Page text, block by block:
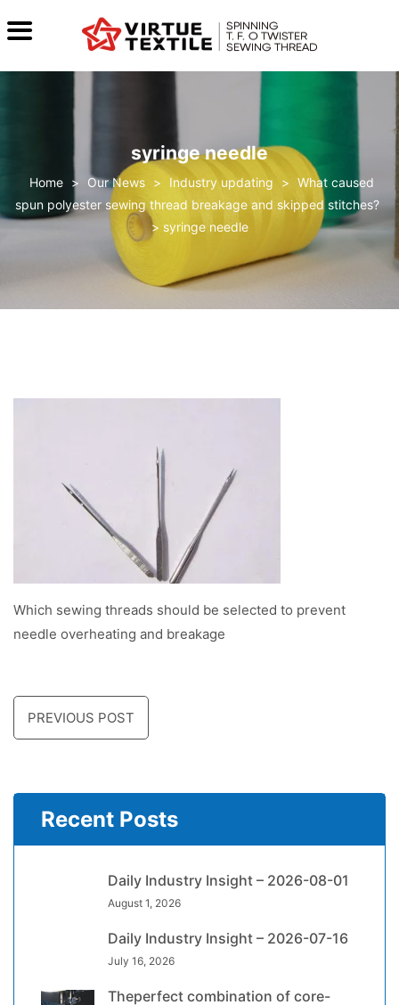
syringe needle
> Our News > Industry updating > What caused
spun polyester sewing thread breakage and skipped stitches?
> syringe needle
Which sewing threads should be selected to prevent
needle overheating and breakage
PREVIOUS POST
Recent Posts
Daily Industry Insight – 2026-08-01
August 1, 2026
Daily Industry Insight – 2026-07-16
July 16, 2026
Theperfect combination of core-